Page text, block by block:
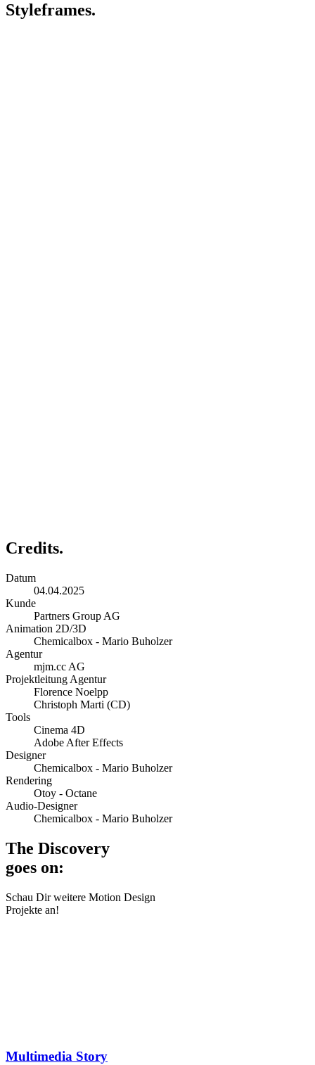
Styleframes.
Credits.
Datum
04.04.2025
Kunde
Partners Group AG
Animation 2D/3D
Chemicalbox - Mario Buholzer
Agentur
mjm.cc AG
Projektleitung Agentur
Florence Noelpp
Christoph Marti (CD)
Tools
Cinema 4D
Adobe After Effects
Designer
Chemicalbox - Mario Buholzer
Rendering
Otoy - Octane
Audio-Designer
Chemicalbox - Mario Buholzer
The Discovery
goes on:
Schau Dir weitere Motion Design
Projekte an!
Multimedia Story